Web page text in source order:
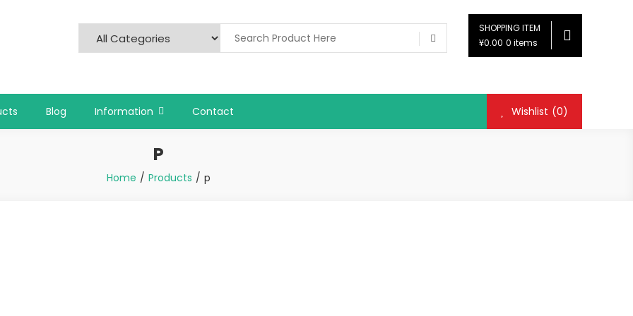
SHOPPING ITEM
¥0.00 0 items
Blog Information Contact Wishlist (0)
P
Home Products p